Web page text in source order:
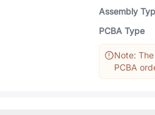
Assembly
PCBA Type
Note:
PCBA